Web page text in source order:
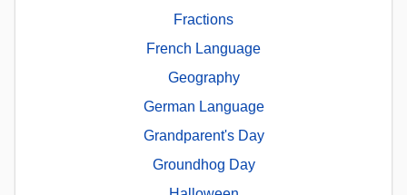
Fractions
French Language
Geography
German Language
Grandparent's Day
Groundhog Day